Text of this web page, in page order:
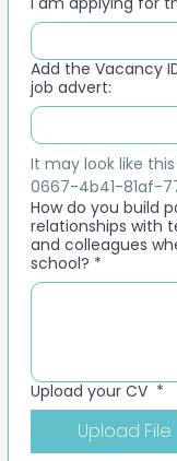
Add the Vacancy
job advert:
It may look like
0667-4b41-81af-
How do you build
relationships with
and colleagues
school? *
Upload your CV *
Upload File